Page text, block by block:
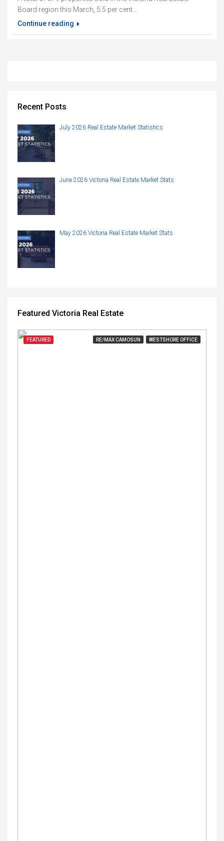
Board region this March, 5.5 per cent...
Continue reading
Recent Posts
July 2026 Real Estate Market Statistics
June 2026 Victoria Real Estate Market Stats
May 2026 Victoria Real Estate Market Stats
Featured Victoria Real Estate
FEATURED RE/MAX CAMOSUN WESTSHORE OFFICE